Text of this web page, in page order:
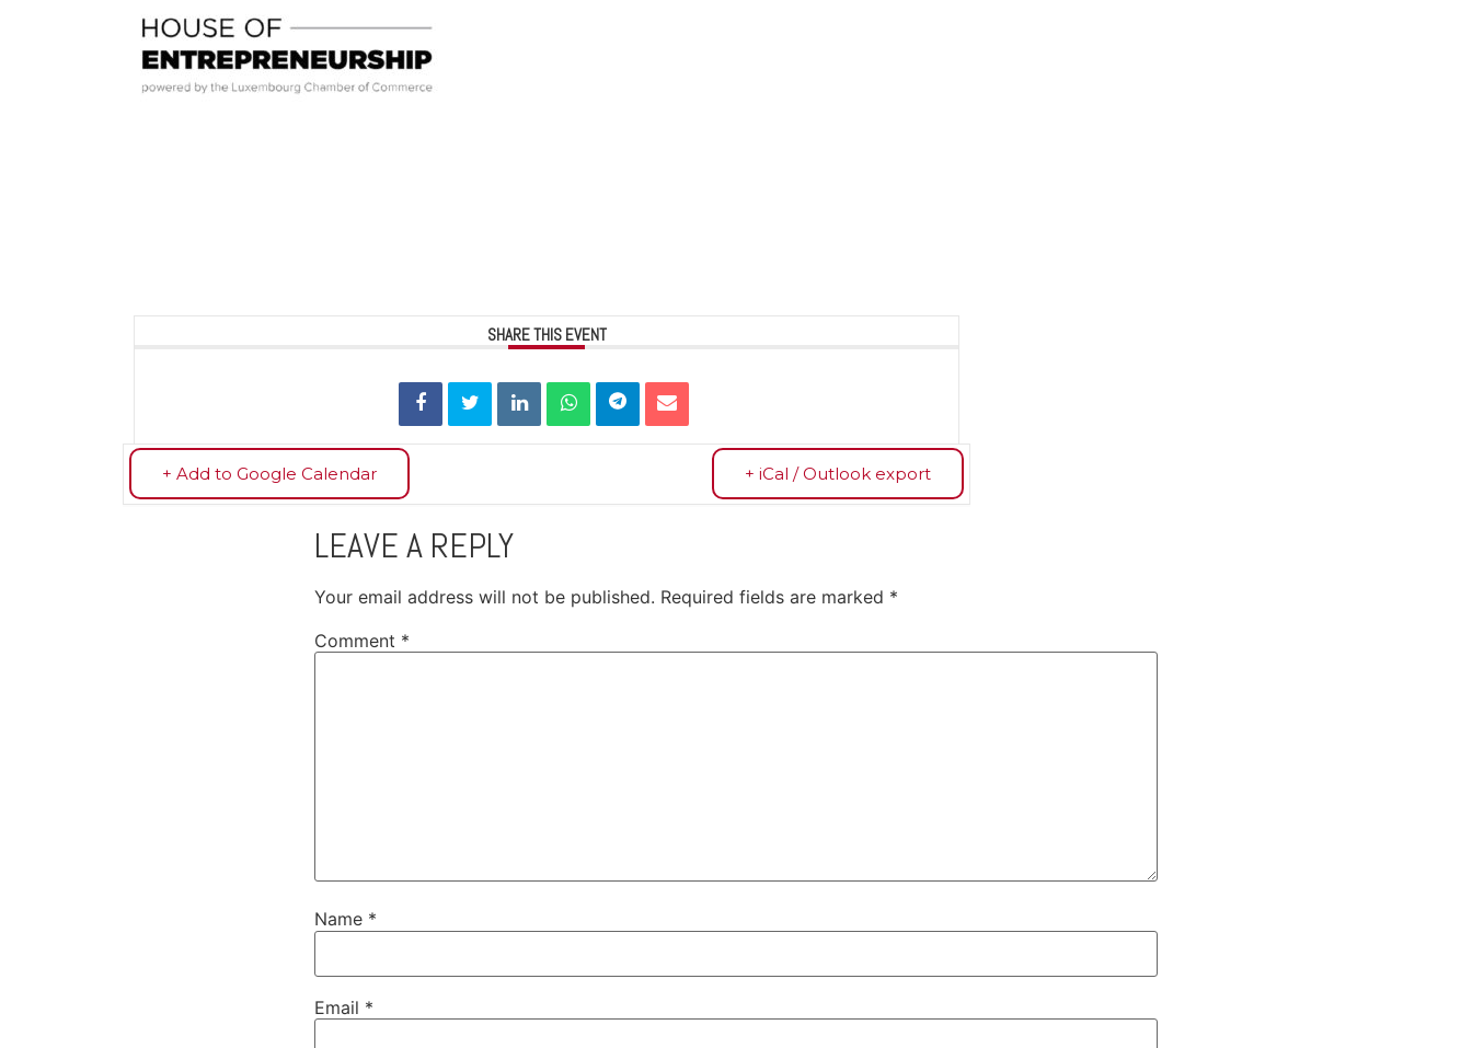
SHARE THIS EVENT
+ Add to Google Calendar + iCal / Outlook export
LEAVE A REPLY
Your email address will not be published. Required fields are marked *
Comment *
Name *
Email *